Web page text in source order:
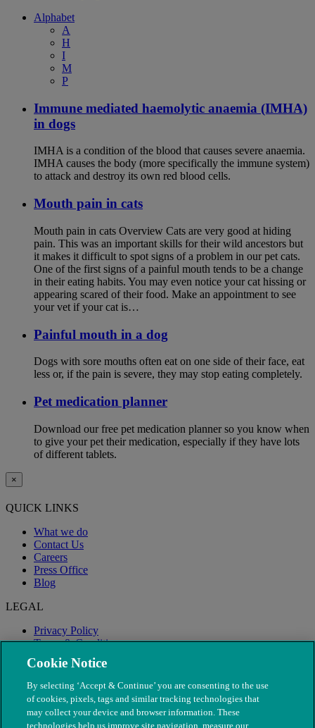
Alphabet
A
H
I
M
P
Immune mediated haemolytic anaemia (IMHA)
in dogs
IMHA is a condition of the blood that causes severe anaemia.
IMHA causes the body (more specifically the immune system)
to attack and destroy its own red blood cells.
Mouth pain in cats
Mouth pain in cats Overview Cats are very good at hiding
pain. This was an important skills for their wild ancestors but
it makes it difficult to spot signs of a problem in our pet cats.
One of the first signs of a painful mouth tends to be a change
in their eating habits. You may even notice your cat hissing or
appearing scared of their food. Make an appointment to see
your vet if your cat is…
Painful mouth in a dog
Dogs with sore mouths often eat on one side of their face, eat
less or, if the pain is severe, they may stop eating completely.
Pet medication planner
Download our free pet medication planner so you know when
to give your pet their medication, especially if they have lots
of different tablets.
×
QUICK LINKS
What we do
Contact Us
Careers
Press Office
Blog
LEGAL
Privacy Policy
Terms & Conditions
Modern Slavery
Cookie Notice
By selecting ‘Accept & Continue’ you are consenting to the use
of cookies, pixels, tags and similar tracking technologies that
may collect your device and browser information. These
technologies help us improve site navigation, measure our